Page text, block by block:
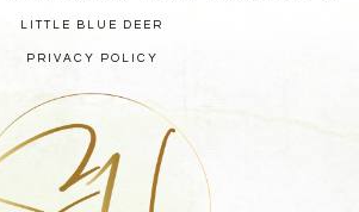
LITTLE BLUE DEER
PRIVACY POLICY